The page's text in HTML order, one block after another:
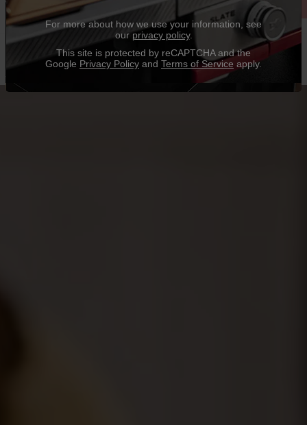
For more about how we use your information, see
ourprivacy policy.
This site is protected by reCAPTCHA and the
Google Privacy Policy and Terms of Service apply.